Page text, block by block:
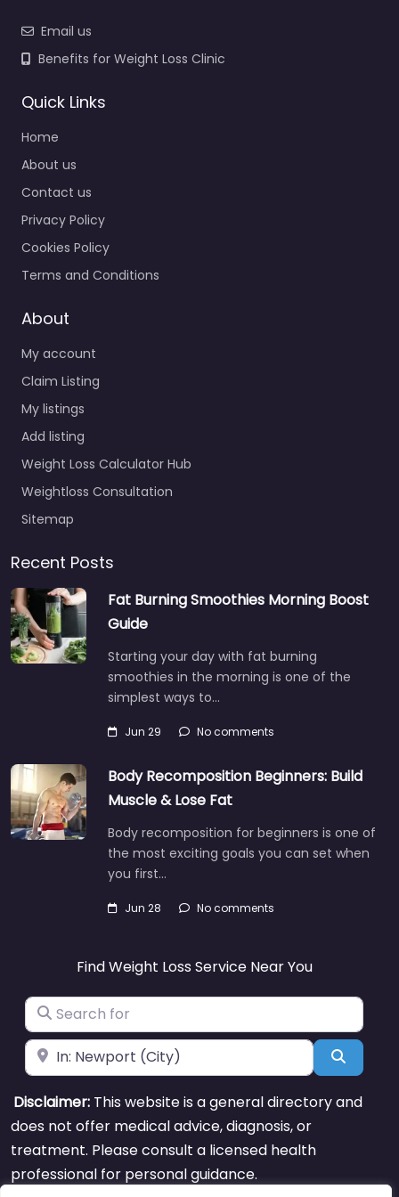
Email us
Benefits for Weight Loss Clinic
Quick Links
Home
About us
Contact us
Privacy Policy
Cookies Policy
Terms and Conditions
About
My account
Claim Listing
My listings
Add listing
Weight Loss Calculator Hub
Weightloss Consultation
Sitemap
Recent Posts
Fat Burning Smoothies Morning Boost
Guide
Starting your day with fat burning
smoothies in the morning is one of the
simplest ways to…
Jun 29 No comments
Body Recomposition Beginners: Build
Muscle & Lose Fat
Body recomposition for beginners is one of
the most exciting goals you can set when
you first…
Jun 28 No comments
Find Weight Loss Service Near You
Search for
Near Search
Disclaimer: This website is a general directory and
does not offer medical advice, diagnosis, or
treatment. Please consult a licensed health
professional for personal guidance.